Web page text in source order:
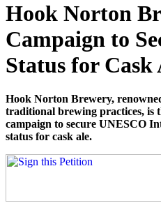
Hook Norton
Campaign to
Status for Cask
Hook Norton Brewery,
traditional brewing practices, is
campaign to secure UNESCO
status for cask ale.